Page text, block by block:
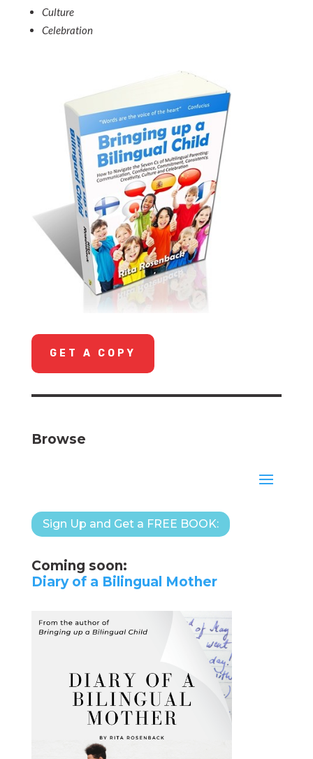
Culture
Celebration
GET A COPY
Browse
Sign Up and Get a FREE BOOK:
Coming soon:
Diary of a Bilingual Mother